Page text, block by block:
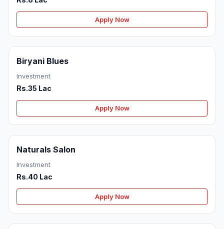
Apply Now
Biryani Blues
Investment
Rs.35 Lac
Apply Now
Naturals Salon
Investment
Rs.40 Lac
Apply Now